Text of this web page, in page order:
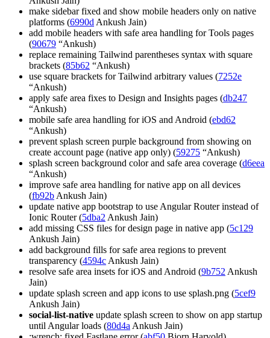
make sidebar fixed and show mobile headers only on native
platforms (6990d Ankush Jain)
add mobile headers with safe area handling for Tools pages
(90679 “Ankush)
replace remaining Tailwind parentheses syntax with square
brackets (85b62 “Ankush)
use square brackets for Tailwind arbitrary values (7252e
“Ankush)
apply safe area fixes to Design and Insights pages (db247
“Ankush)
mobile safe area handling for iOS and Android (ebd62
“Ankush)
prevent splash screen purple background from showing on
create account page (native app only) (59275 “Ankush)
splash screen background color and safe area coverage (d6eea
“Ankush)
improve safe area handling for native app on all devices
(fb92b Ankush Jain)
update native app bootstrap to use Angular Router instead of
Ionic Router (5dba2 Ankush Jain)
add missing CSS files for design page in native app (5c129
Ankush Jain)
add background fills for safe area regions to prevent
transparency (4594c Ankush Jain)
resolve safe area insets for iOS and Android (9b752 Ankush
Jain)
update splash screen and app icons to use splash.png (5cef9
Ankush Jain)
social-list-native update splash screen to show on app startup
until Angular loads (80d4a Ankush Jain)